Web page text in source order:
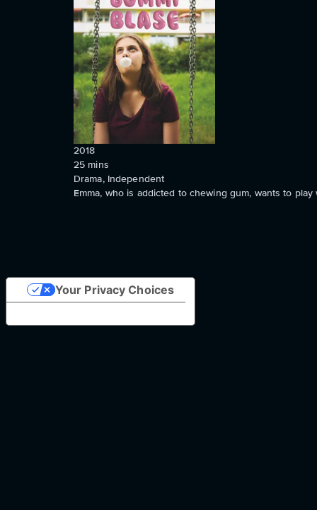
2018
25 mins
Drama, Independent
Emma, who is addicted to chewing gum, wants to
Your Privacy Choices